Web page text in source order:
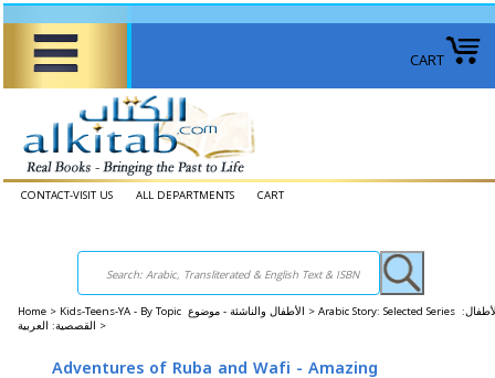
CART
CONTACT-VISIT US ALL DEPARTMENTS CART
Home > Kids-Teens-YA - By Topic الأطفال والناشئة - موضوع > Arabic Story: Selected Series الأطفال:
القصصية: العربية >
Adventures of Ruba and Wafi - Amazing